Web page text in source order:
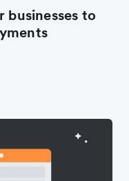
businesses to